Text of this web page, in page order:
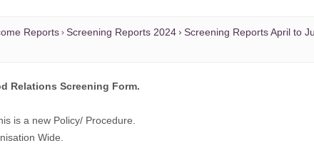
Reports Screening Reports 2024
Screening Reports April to
Relations Screening Form.
is a new Policy/ Procedure.
Wide.